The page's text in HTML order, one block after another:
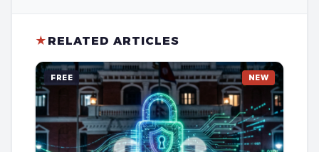
★ RELATED ARTICLES
FREE NEW